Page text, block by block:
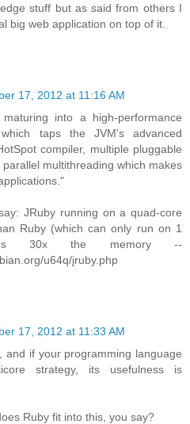
stuff but as said from others I
big web application on top of it.
17, 2012 at 11:16 AM
into a high-performance
taps the JVM's advanced
compiler, multiple pluggable
multithreading which makes
JRuby running on a quad-core
Ruby (which can only run on 1
30x the memory --
u64q/jruby.php
17, 2012 at 11:33 AM
and if your programming language
strategy, its usefulness is
Ruby fit into this, you say?